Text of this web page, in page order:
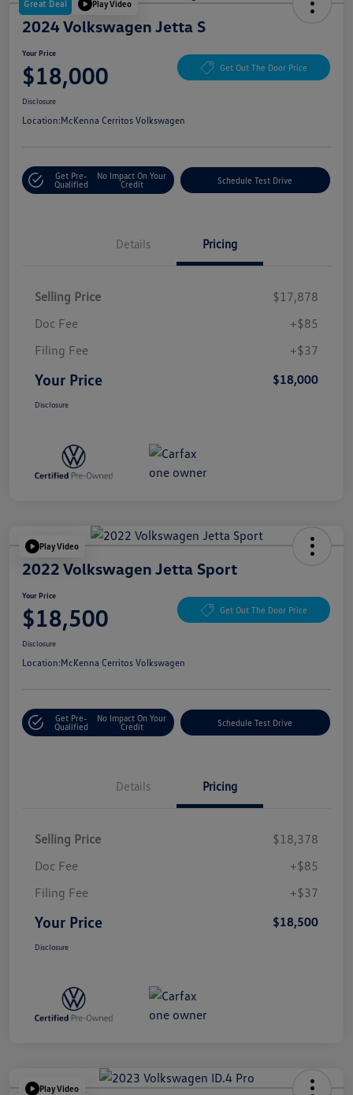
Great Deal Play Video
2024 Volkswagen Jetta S
Your Price
$18,000 Get Out The Door Price
Disclosure
Location:McKenna Cerritos Volkswagen
Get Pre-
Qualified
No Impact On Your
Credit
Schedule Test Drive
Details Pricing
Selling Price
$17,878
Doc Fee
+$85
Filing Fee
+$37
Your Price $18,000
Disclosure
Play Video
2022 Volkswagen Jetta Sport
Your Price
$18,500 Get Out The Door Price
Disclosure
Location:McKenna Cerritos Volkswagen
Get Pre-
Qualified
No Impact On Your
Credit
Schedule Test Drive
Details Pricing
Selling Price
$18,378
Doc Fee
+$85
Filing Fee
+$37
Your Price $18,500
Disclosure
Play Video